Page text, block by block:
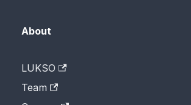
About
LUKSO
Team